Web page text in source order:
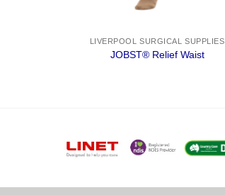
LIVERPOOL SURGICAL SUPPLIES
JOBST® Relief Waist